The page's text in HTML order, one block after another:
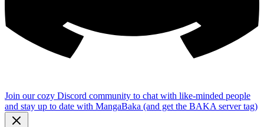
Join our cozy Discord community to chat with like-minded people
and stay up to date with MangaBaka (and get the BAKA server tag)